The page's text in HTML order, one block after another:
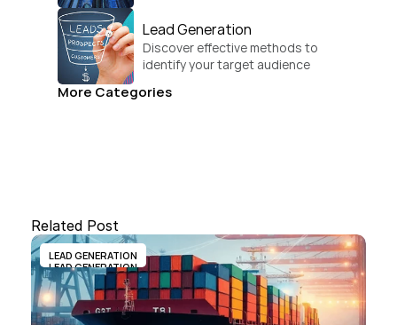
Lead Generation
Discover effective methods to
identify your target audience
More Categories
Related Post
LEAD GENERATION
LEAD GENERATION